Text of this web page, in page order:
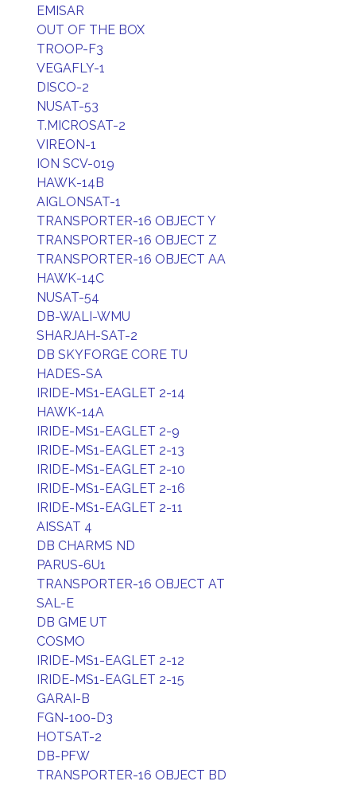
EMISAR
OUT OF THE BOX
TROOP-F3
VEGAFLY-1
DISCO-2
NUSAT-53
T.MICROSAT-2
VIREON-1
ION SCV-019
HAWK-14B
AIGLONSAT-1
TRANSPORTER-16 OBJECT Y
TRANSPORTER-16 OBJECT Z
TRANSPORTER-16 OBJECT AA
HAWK-14C
NUSAT-54
DB-WALI-WMU
SHARJAH-SAT-2
DB SKYFORGE CORE TU
HADES-SA
IRIDE-MS1-EAGLET 2-14
HAWK-14A
IRIDE-MS1-EAGLET 2-9
IRIDE-MS1-EAGLET 2-13
IRIDE-MS1-EAGLET 2-10
IRIDE-MS1-EAGLET 2-16
IRIDE-MS1-EAGLET 2-11
AISSAT 4
DB CHARMS ND
PARUS-6U1
TRANSPORTER-16 OBJECT AT
SAL-E
DB GME UT
COSMO
IRIDE-MS1-EAGLET 2-12
IRIDE-MS1-EAGLET 2-15
GARAI-B
FGN-100-D3
HOTSAT-2
DB-PFW
TRANSPORTER-16 OBJECT BD